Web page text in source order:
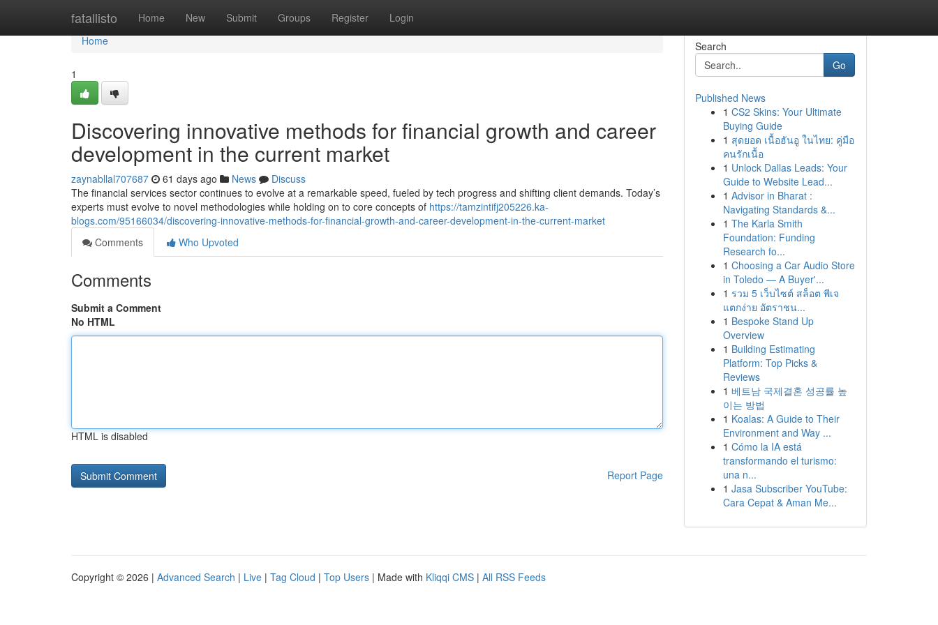
fatallisto Home New Submit Groups Register Login
Home
Home
1
Discovering innovative methods for financial growth and career
development in the current market
zaynabllal707687 61 days ago News
Discuss
The financial services sector continues to evolve at a remarkable speed, fueled by tech progress and shifting client demands. Today’s
experts must evolve to novel methodologies while holding on to core concepts of https://tamzintifj205226.ka-
blogs.com/95166034/discovering-innovative-methods-for-financial-growth-and-career-development-in-the-current-market
Comments
Who Upvoted
Comments
Submit a Comment
No HTML
HTML is disabled
Report Page
Search
Go
Published News
1 CS2 Skins: Your Ultimate
Buying Guide
1 สุดยอด เนื้อฮันอู ในไทย: คู่มือ
คนรักเนื้อ
1 Unlock Dallas Leads: Your
Guide to Website Lead...
1 Advisor in Bharat :
Navigating Standards &...
1 The Karla Smith
Foundation: Funding
Research fo...
1 Choosing a Car Audio Store
in Toledo — A Buyer'...
1 รวม 5 เว็บไซต์ สล็อต พีเจ
แตกง่าย อัตราชน...
1 Bespoke Stand Up
Overview
1 Building Estimating
Platform: Top Picks &
Reviews
1 베트남 국제결혼 성공률 높
이는 방법
1 Koalas: A Guide to Their
Environment and Way ...
1 Cómo la IA está
transformando el turismo:
una n...
1 Jasa Subscriber YouTube:
Cara Cepat & Aman Me...
Copyright © 2026 | Advanced Search | Live | Tag Cloud | Top Users | Made with Kliqqi CMS | All RSS Feeds